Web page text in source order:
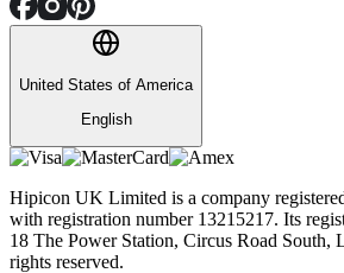
United States of America
English
Hipicon UK Limited is a company
with registration number 13215217. Its
18 The Power Station, Circus Road
rights reserved.